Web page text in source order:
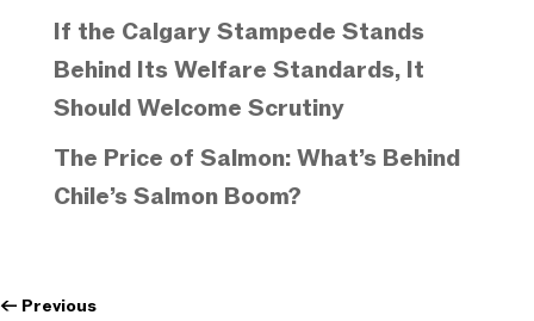
If the Calgary Stampede Stands
Behind Its Welfare Standards, It
Should Welcome Scrutiny
The Price of Salmon: What’s Behind
Chile’s Salmon Boom?
← Previous